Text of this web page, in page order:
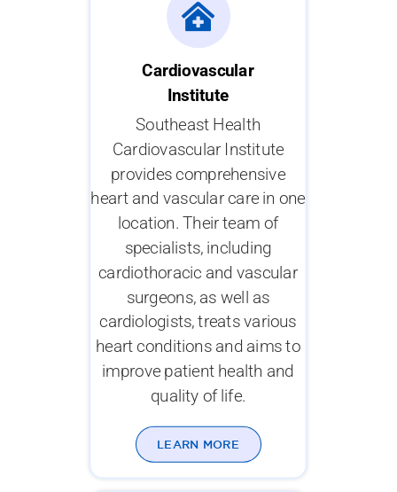
Cardiovascular
Institute
Southeast Health
Cardiovascular Institute
provides comprehensive
heart and vascular care in one
location. Their team of
specialists, including
cardiothoracic and vascular
surgeons, as well as
cardiologists, treats various
heart conditions and aims to
improve patient health and
quality of life.
LEARN MORE